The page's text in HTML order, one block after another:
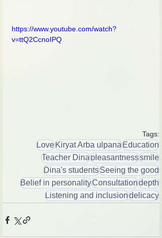
https://www.youtube.com/watch?
v=ttQ2CcnoIPQ
Tags:
LoveKiryat Arba ulpanaEducation
Teacher Dinapleasantnesssmile
Dina's studentsSeeing the good
Belief in personalityConsultationdepth
Listening and inclusiondelicacy